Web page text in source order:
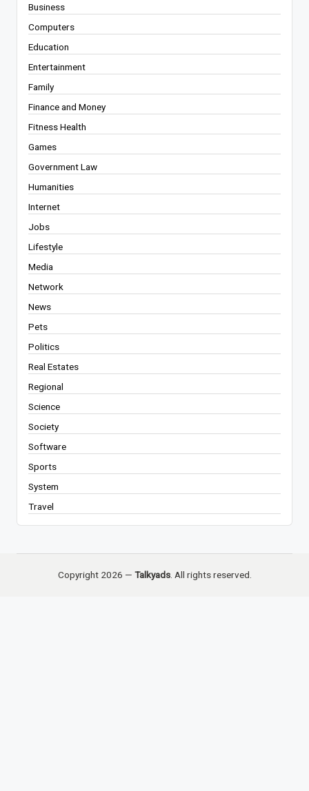
Business
Computers
Education
Entertainment
Family
Finance and Money
Fitness Health
Games
Government Law
Humanities
Internet
Jobs
Lifestyle
Media
Network
News
Pets
Politics
Real Estates
Regional
Science
Society
Software
Sports
System
Travel
Copyright 2026 — Talkyads. All rights reserved.